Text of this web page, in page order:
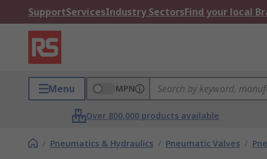
SupportServicesIndustry SectorsFind your local
Menu MPN
Over 800,000 products available
/ Pneumatics & Hydraulics / Pneumatic Valves /